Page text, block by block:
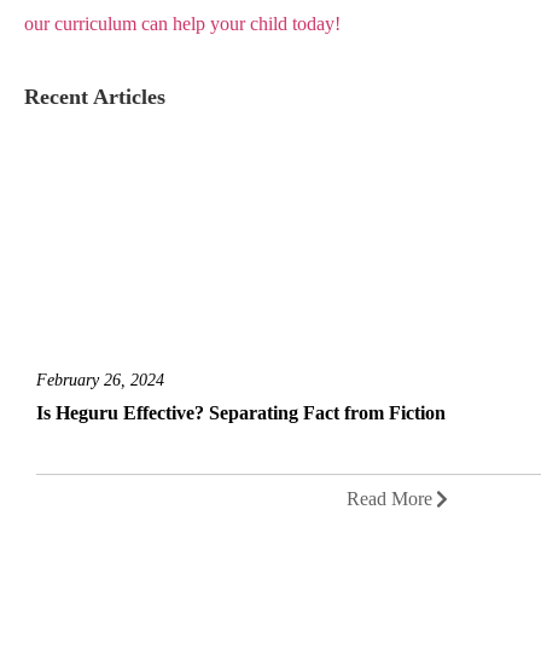
our curriculum can help your child today!
Recent Articles
February 26, 2024
Is Heguru Effective? Separating Fact from Fiction
Read More